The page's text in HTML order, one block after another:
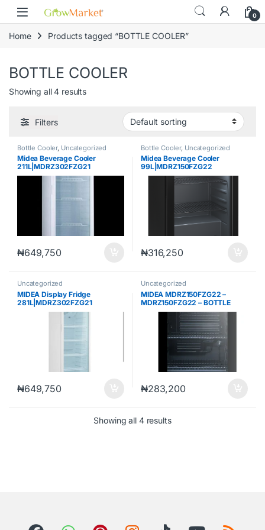
content
Skip to navigation
Skip to content
0
Home Products tagged “BOTTLE COOLER”
BOTTLE COOLER
Showing all 4 results
Filters
Bottle Cooler, Uncategorized
Midea Beverage Cooler
211L|MDRZ302FZG21
₦649,750
Bottle Cooler, Uncategorized
Midea Beverage Cooler
99L|MDRZ150FZG22
₦316,250
Uncategorized
MIDEA Display Fridge
281L|MDRZ302FZG21
₦649,750
Uncategorized
MIDEA MDRZ150FZG22 –
MDRZ150FZG22 – BOTTLE
COOLER 99 LTRS R600, BLACK
₦283,200
Showing all 4 results